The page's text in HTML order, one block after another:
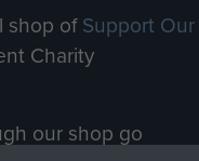
shop ofSupport Our
Charity
our shop go